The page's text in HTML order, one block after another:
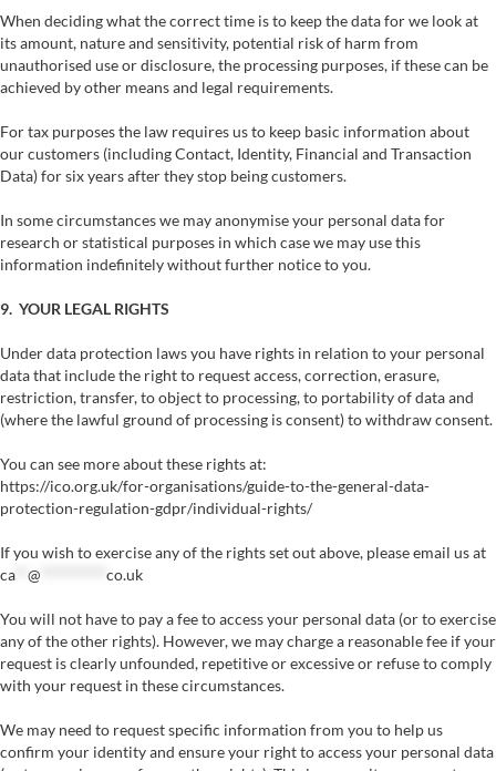
When deciding what the correct time is to keep the data for we look at
its amount, nature and sensitivity, potential risk of harm from
unauthorised use or disclosure, the processing purposes, if these can be
achieved by other means and legal requirements.
For tax purposes the law requires us to keep basic information about
our customers (including Contact, Identity, Financial and Transaction
Data) for six years after they stop being customers.
In some circumstances we may anonymise your personal data for
research or statistical purposes in which case we may use this
information indefinitely without further notice to you.
9. YOUR LEGAL RIGHTS
Under data protection laws you have rights in relation to your personal
data that include the right to request access, correction, erasure,
restriction, transfer, to object to processing, to portability of data and
(where the lawful ground of processing is consent) to withdraw consent.
You can see more about these rights at:
https://ico.org.uk/for-organisations/guide-to-the-general-data-
protection-regulation-gdpr/individual-rights/
If you wish to exercise any of the rights set out above, please email us at
ca** @ co.uk
You will not have to pay a fee to access your personal data (or to exercise
any of the other rights). However, we may charge a reasonable fee if your
request is clearly unfounded, repetitive or excessive or refuse to comply
with your request in these circumstances.
We may need to request specific information from you to help us
confirm your identity and ensure your right to access your personal data